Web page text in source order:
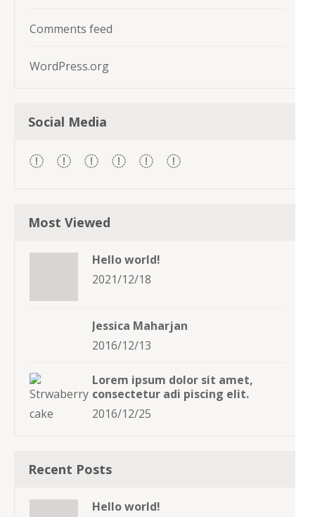
Comments feed
WordPress.org
Social Media
Most Viewed
Hello world!
2021/12/18
Jessica Maharjan
2016/12/13
Lorem ipsum dolor sit amet,
consectetur adi piscing elit.
2016/12/25
Recent Posts
Hello world!